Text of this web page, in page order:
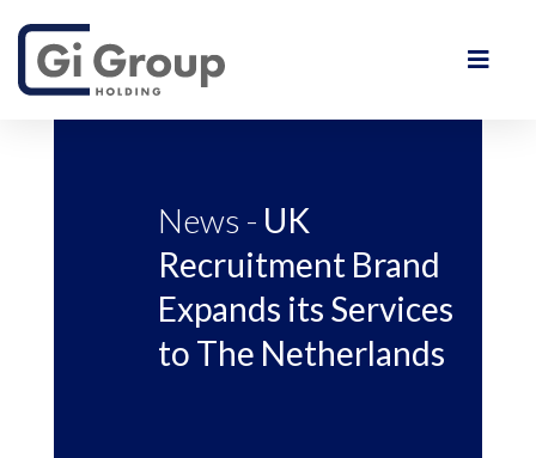
News - UK
Recruitment Brand
Expands its Services
to The Netherlands